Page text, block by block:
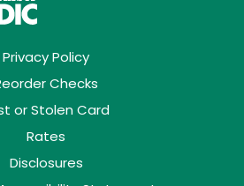
Privacy Policy
Checks
or Stolen Card
Rates
Disclosures